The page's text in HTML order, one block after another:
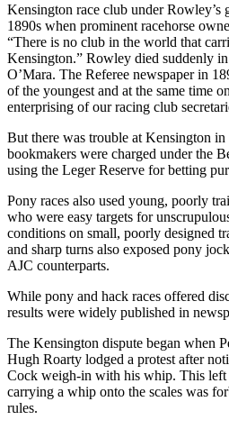
Kensington race club under Rowley’s
1890s when prominent racehorse
“There is no club in the world that
Kensington.” Rowley died suddenly
O’Mara. The Referee newspaper in
of the youngest and at the same time
enterprising of our racing club
But there was trouble at Kensington
bookmakers were charged under the
using the Leger Reserve for betting
Pony races also used young, poorly
who were easy targets for
conditions on small, poorly designed
and sharp turns also exposed pony
AJC counterparts.
While pony and hack races offered
results were widely published in
The Kensington dispute began when
Hugh Roarty lodged a protest after
Cock weigh-in with his whip. This
carrying a whip onto the scales was
rules.